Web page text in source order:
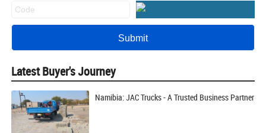
Latest Buyer's Journey
Namibia: JAC Trucks - A Trusted Business Partner